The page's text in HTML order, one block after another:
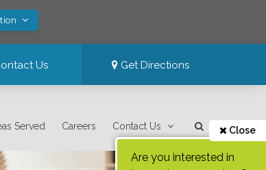
Us Get Directions
Served Careers Contact Us Close
Are you interested in